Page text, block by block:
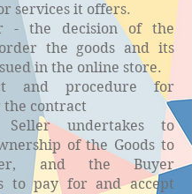
services it offers.
- the decision of the
the goods and its
in the online store.
and procedure for
the contract
undertakes to
of the Goods to
and the Buyer
to pay for and accept